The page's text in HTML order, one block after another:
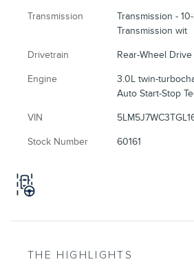
Transmission
Transmission -
Transmission wit
Drivetrain Rear-Wheel Drive
Engine
3.0L twin-
Auto Start-Stop
VIN
Stock Number 60161
THE HIGHLIGHTS